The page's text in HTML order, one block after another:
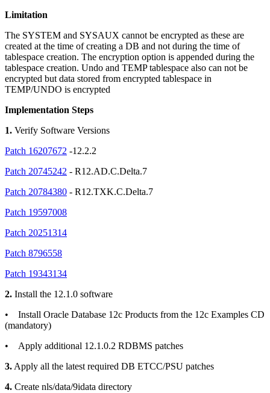
Limitation
The SYSTEM and SYSAUX cannot be encrypted as these are
created at the time of creating a DB and not during the time of
tablespace creation. The encryption option is appended during the
tablespace creation. Undo and TEMP tablespace also can not be
encrypted but data stored from encrypted tablespace in
TEMP/UNDO is encrypted
Implementation Steps
1. Verify Software Versions
Patch 16207672 -12.2.2
Patch 20745242 - R12.AD.C.Delta.7
Patch 20784380 - R12.TXK.C.Delta.7
Patch 19597008
Patch 20251314
Patch 8796558
Patch 19343134
2. Install the 12.1.0 software
• Install Oracle Database 12c Products from the 12c Examples CD
(mandatory)
• Apply additional 12.1.0.2 RDBMS patches
3. Apply all the latest required DB ETCC/PSU patches
4. Create nls/data/9idata directory